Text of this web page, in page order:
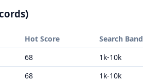
Hot Score Search Band
68 1k-10k
68 1k-10k